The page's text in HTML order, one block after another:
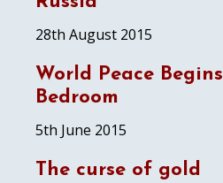
28th August 2015
World Peace
Bedroom
5th June 2015
The curse of gold